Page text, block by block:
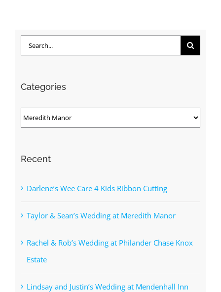
Search
Categories
Categories
Recent
Darlene’s Wee Care 4 Kids Ribbon Cutting
Taylor & Sean’s Wedding at Meredith Manor
Rachel & Rob’s Wedding at Philander Chase Knox
Estate
Lindsay and Justin’s Wedding at Mendenhall Inn